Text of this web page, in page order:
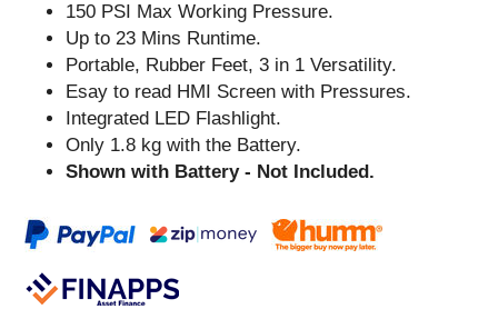
150 PSI Max Working Pressure.
Up to 23 Mins Runtime.
Portable, Rubber Feet, 3 in 1 Versatility.
Esay to read HMI Screen with Pressures.
Integrated LED Flashlight.
Only 1.8 kg with the Battery.
Shown with Battery - Not Included.